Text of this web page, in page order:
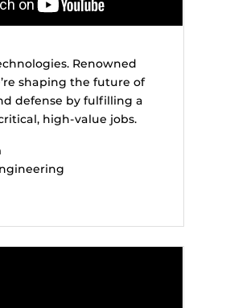
Renowned
shaping the future of
defense by fulfilling a
high-value jobs.